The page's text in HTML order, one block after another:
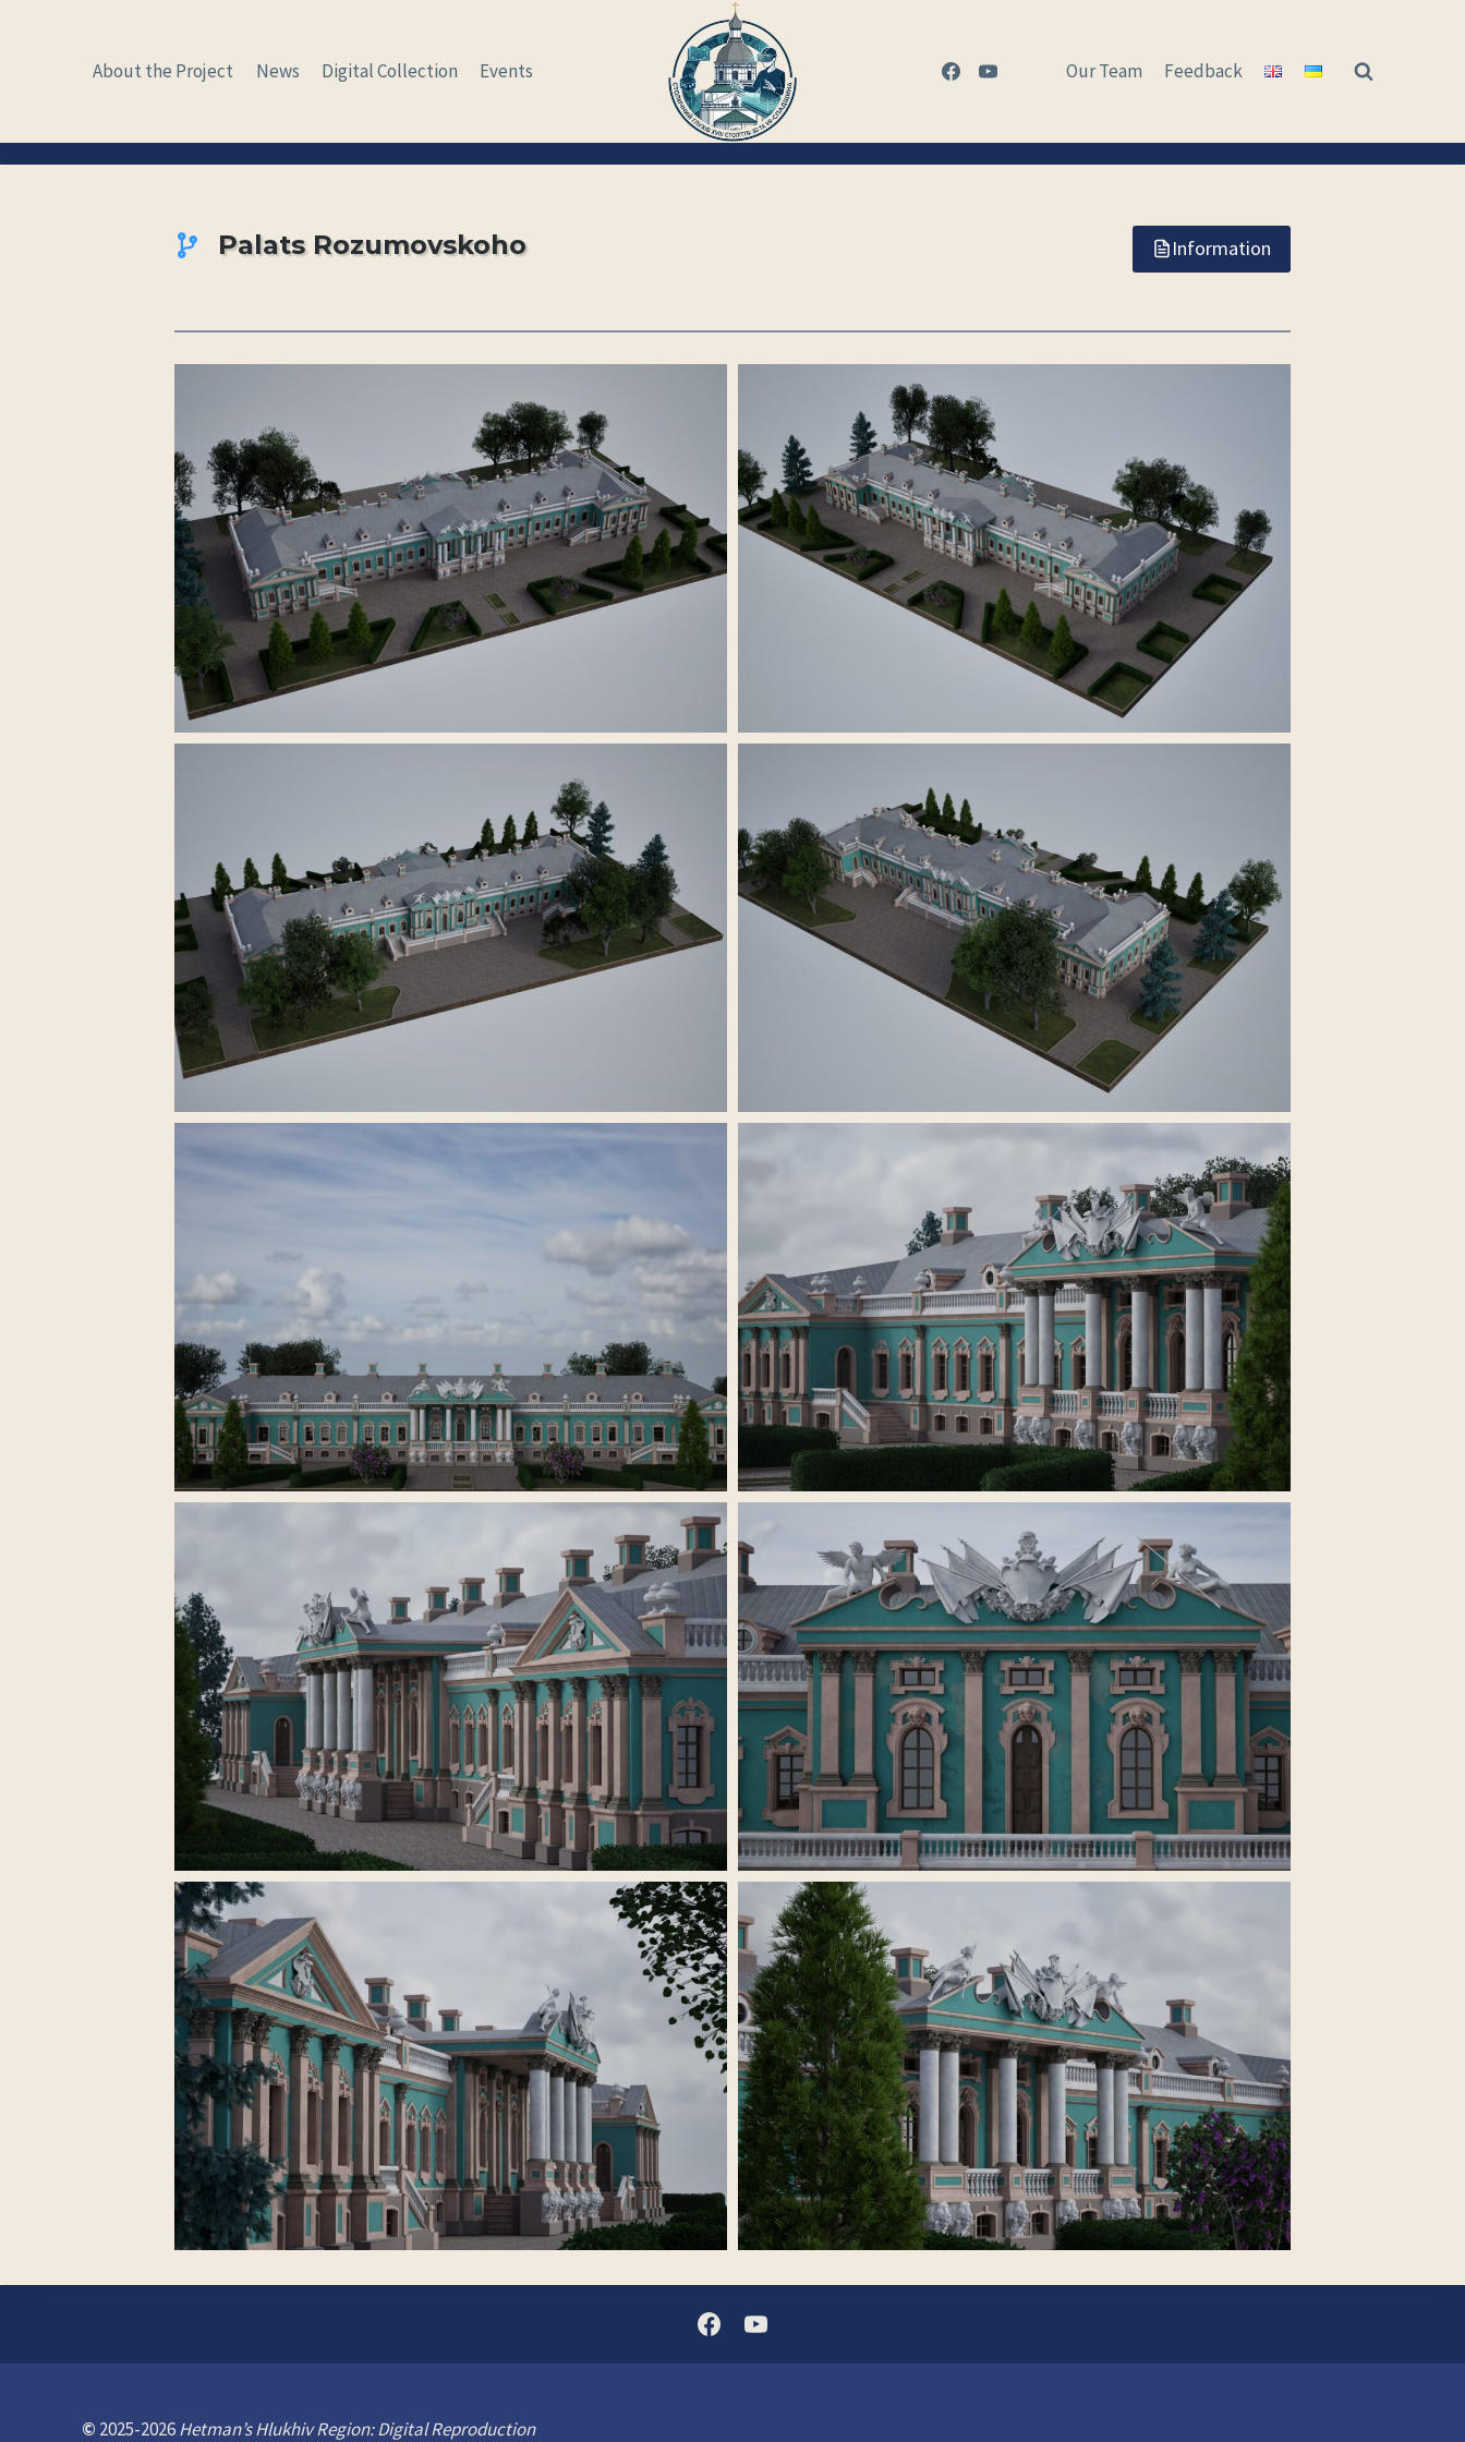
About the Project News Digital Collection Events Our Team Feedback
Palats Rozumovskoho Information
© 2025-2026Hetman’s Hlukhiv Region: Digital Reproduction